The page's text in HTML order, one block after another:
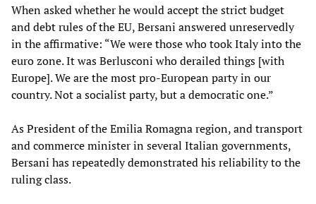
When asked whether he would accept the strict budget
and debt rules of the EU, Bersani answered unreservedly
in the affirmative: “We were those who took Italy into the
euro zone. It was Berlusconi who derailed things [with
Europe]. We are the most pro-European party in our
country. Not a socialist party, but a democratic one.”
As President of the Emilia Romagna region, and transport
and commerce minister in several Italian governments,
Bersani has repeatedly demonstrated his reliability to the
ruling class.